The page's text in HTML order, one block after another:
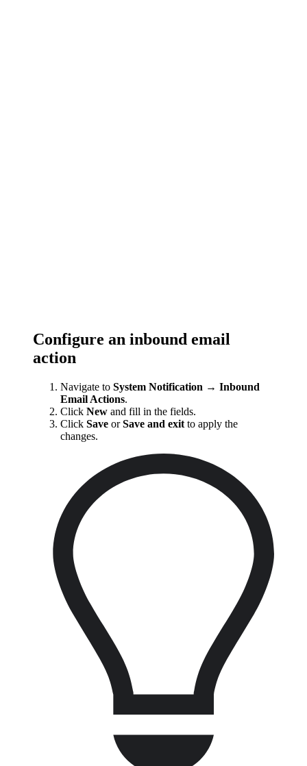
Configure an inbound email
action
Navigate to System Notification → Inbound
Email Actions.
Click New and fill in the fields.
Click Save orSave and exit to apply the
changes.